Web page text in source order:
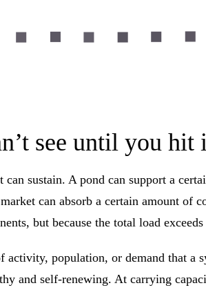
see until you hit
sustain. A pond can support a
can absorb a certain amount of
but because the total load
population, or demand that
and self-renewing. At carrying